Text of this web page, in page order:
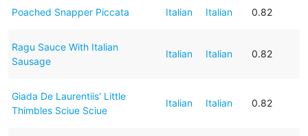
Poached Snapper Piccata Italian Italian 0.82
Ragu Sauce With Italian
Sausage
Italian Italian 0.82
Giada De Laurentiis' Little
Thimbles Sciue Sciue
Italian Italian 0.82